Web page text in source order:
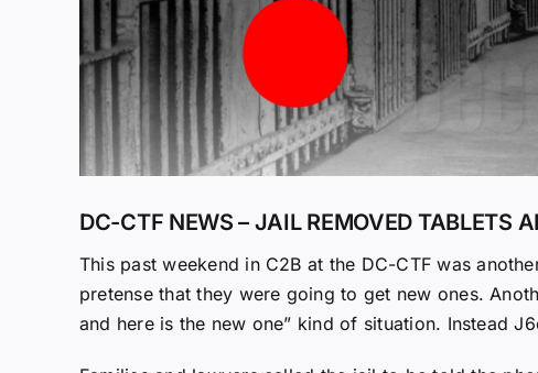
DC-CTF NEWS – JAIL REMOVED TABLETS
This past weekend in C2B at the DC-CTF was
pretense that they were going to get new ones.
and here is the new one” kind of situation. Instead